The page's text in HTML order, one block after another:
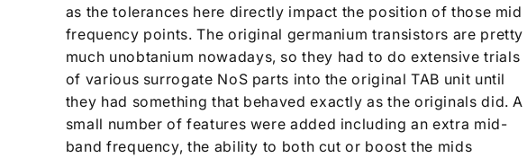
as the tolerances here directly impact the position of those mid
frequency points. The original germanium transistors are pretty
much unobtanium nowadays, so they had to do extensive trials
of various surrogate NoS parts into the original TAB unit until
they had something that behaved exactly as the originals did. A
small number of features were added including an extra mid-
band frequency, the ability to both cut or boost the mids